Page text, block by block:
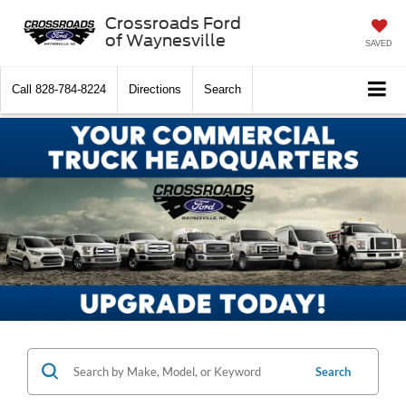
Crossroads Ford
of Waynesville
SAVED
Call 828-784-8224 Directions Search
Search